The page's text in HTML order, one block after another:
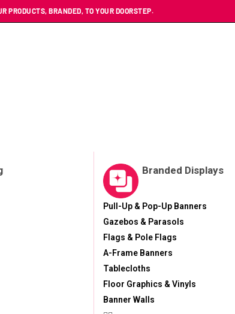
PRODUCTS, BRANDED, TO YOUR DOORSTEP.
Branded Displays
Pull-Up & Pop-Up Banners
Gazebos & Parasols
Flags & Pole Flags
A-Frame Banners
Tablecloths
Floor Graphics & Vinyls
Banner Walls